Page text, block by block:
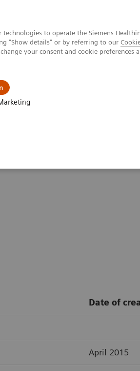
to operate the Siemens
"Show details" or by referring to our
your consent and cookie preferences
Date of
April 2015